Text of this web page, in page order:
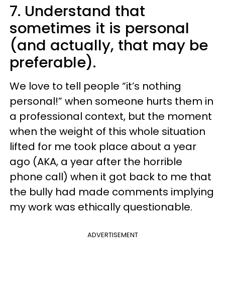
7. Understand that
sometimes it is personal
(and actually, that may be
preferable).
We love to tell people “it’s nothing
personal!” when someone hurts them in
a professional context, but the moment
when the weight of this whole situation
lifted for me took place about a year
ago (AKA, a year after the horrible
phone call) when it got back to me that
the bully had made comments implying
my work was ethically questionable.
ADVERTISEMENT